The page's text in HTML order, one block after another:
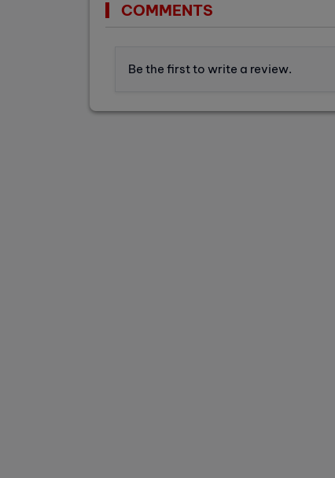
COMMENTS
Be the first to write a review.